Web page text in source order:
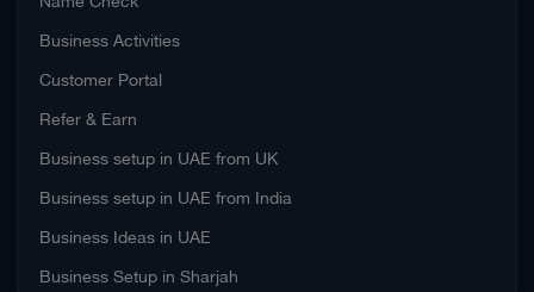
Business Activities
Customer Portal
Refer & Earn
Business setup in UAE from UK
Business setup in UAE from India
Business Ideas in UAE
Business Setup in Sharjah